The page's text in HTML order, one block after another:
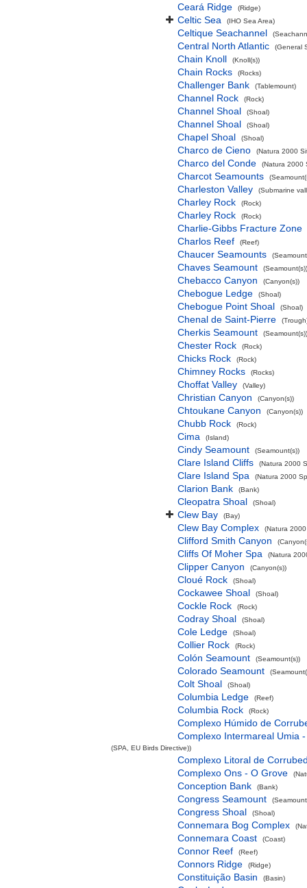
Ceará Ridge (Ridge)
Celtic Sea (IHO Sea Area)
Celtique Seachannel
Central North Atlantic (General
Chain Knoll (Knoll(s))
Chain Rocks (Rocks)
Challenger Bank (Tablemount)
Channel Rock (Rock)
Channel Shoal (Shoal)
Channel Shoal (Shoal)
Chapel Shoal (Shoal)
Charco de Cieno (Natura 2000
Charco del Conde (Natura 2000
Charcot Seamounts
Charleston Valley (Submarine
Charley Rock (Rock)
Charley Rock (Rock)
Charlie-Gibbs Fracture Zone
Charlos Reef
(Reef)
Chaucer Seamounts
Chaves Seamount (Seamount(s))
Chebacco Canyon (Canyon(s))
Chebogue Ledge (Shoal)
Chebogue Point Shoal (Shoal)
Chenal de Saint-Pierre
Cherkis Seamount (Seamount(s))
Chester Rock (Rock)
Chicks Rock (Rock)
Chimney Rocks (Rocks)
Choffat Valley (Valley)
Christian Canyon (Canyon(s))
Chtoukane Canyon (Canyon(s))
Chubb Rock (Rock)
Cima (Island)
Cindy Seamount (Seamount(s))
Clare Island Cliffs (Natura 2000
Clare Island Spa (Natura 2000
Clarion Bank (Bank)
Cleopatra Shoal (Shoal)
Clew Bay (Bay)
Clew Bay Complex (Natura
Clifford Smith Canyon
Cliffs Of Moher Spa (Natura
Clipper Canyon (Canyon(s))
Cloué Rock (Shoal)
Cockawee Shoal (Shoal)
Cockle Rock (Rock)
Codray Shoal (Shoal)
Cole Ledge (Shoal)
Collier Rock (Rock)
Colón Seamount (Seamount(s))
Colorado Seamount
Colt Shoal (Shoal)
Columbia Ledge (Reef)
Columbia Rock (Rock)
Complexo Húmido de
Complexo Intermareal Umia
(SPA, EU Birds Directive))
Complexo Litoral de
Complexo Ons - O Grove
Conception Bank (Bank)
Congress Seamount
Congress Shoal (Shoal)
Connemara Bog Complex
Connemara Coast (Coast)
Connor Reef (Reef)
Connors Ridge (Ridge)
Constituição Basin (Basin)